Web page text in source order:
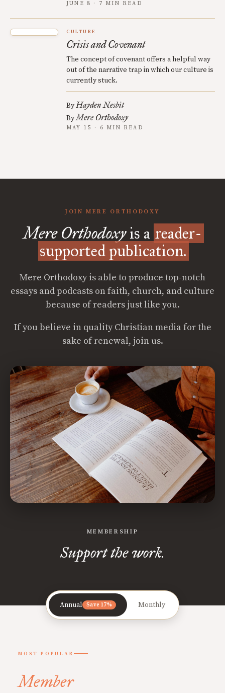
JUNE 8 · 7 MIN READ
CULTURE
Crisis and Covenant
The concept of covenant offers a helpful way
out of the narrative trap in which our culture is
currently stuck.
ByHayden Nesbit
ByMere Orthodoxy
MAY 15 · 6 MIN READ
JOIN MERE ORTHODOXY
Mere Orthodoxyis a reader-
supported publication.
Mere Orthodoxy is able to produce top-notch
essays and podcasts on faith, church, and culture
because of readers just like you.
If you believe in quality Christian media for the
sake of renewal, join us.
MEMBERSHIP
Support the work.
Annual Save 17% Monthly
MOST POPULAR
Member